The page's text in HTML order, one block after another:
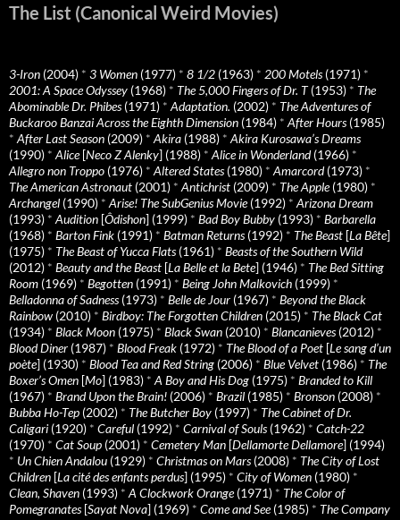
The List (Canonical Weird Movies)
3-Iron (2004) * 3 Women (1977) * 8 1/2 (1963) * 200 Motels(1971) *
2001: A Space Odyssey (1968) * The 5,000 Fingers of Dr. T(1953) * The
Abominable Dr. Phibes(1971) * Adaptation. (2002) * The Adventures of
Buckaroo Banzai Across the Eighth Dimension (1984) * After Hours(1985)
* After Last Season (2009) * Akira (1988) * Akira Kurosawa’s Dreams
(1990) * Alice[Neco Z Alenky] (1988) * Alice in Wonderland(1966) *
Allegro non Troppo (1976) * Altered States(1980) * Amarcord(1973) *
The American Astronaut (2001) * Antichrist (2009) * The Apple(1980) *
Archangel (1990) * Arise! The SubGenius Movie(1992) * Arizona Dream
(1993) * Audition [Ôdishon] (1999) * Bad Boy Bubby (1993) * Barbarella
(1968) * Barton Fink (1991) * Batman Returns(1992) * The Beast [La Bête]
(1975) * The Beast of Yucca Flats(1961) * Beasts of the Southern Wild
(2012) * Beauty and the Beast [La Belle et la Bete] (1946) * The Bed Sitting
Room (1969) * Begotten (1991) * Being John Malkovich (1999) *
Belladonna of Sadness(1973) * Belle de Jour (1967) * Beyond the Black
Rainbow (2010) * Birdboy: The Forgotten Children (2015) * The Black Cat
(1934) * Black Moon (1975) * Black Swan (2010) * Blancanieves(2012) *
Blood Diner (1987) * Blood Freak (1972) * The Blood of a Poet [Le sang d’un
poète] (1930) * Blood Tea and Red String (2006) * Blue Velvet (1986) * The
Boxer’s Omen [Mo] (1983) * A Boy and His Dog (1975) * Branded to Kill
(1967) * Brand Upon the Brain! (2006) * Brazil (1985) * Bronson (2008) *
Bubba Ho-Tep (2002) * The Butcher Boy (1997) * The Cabinet of Dr.
Caligari (1920) * Careful (1992) * Carnival of Souls(1962) * Catch-22
(1970) * Cat Soup (2001) * Cemetery Man [Dellamorte Dellamore] (1994)
* Un Chien Andalou (1929) * Christmas on Mars(2008) * The City of Lost
Children [La cité des enfants perdus] (1995) * City of Women (1980) *
Clean, Shaven (1993) * A Clockwork Orange(1971) * The Color of
Pomegranates[Sayat Nova] (1969) * Come and See(1985) * The Company